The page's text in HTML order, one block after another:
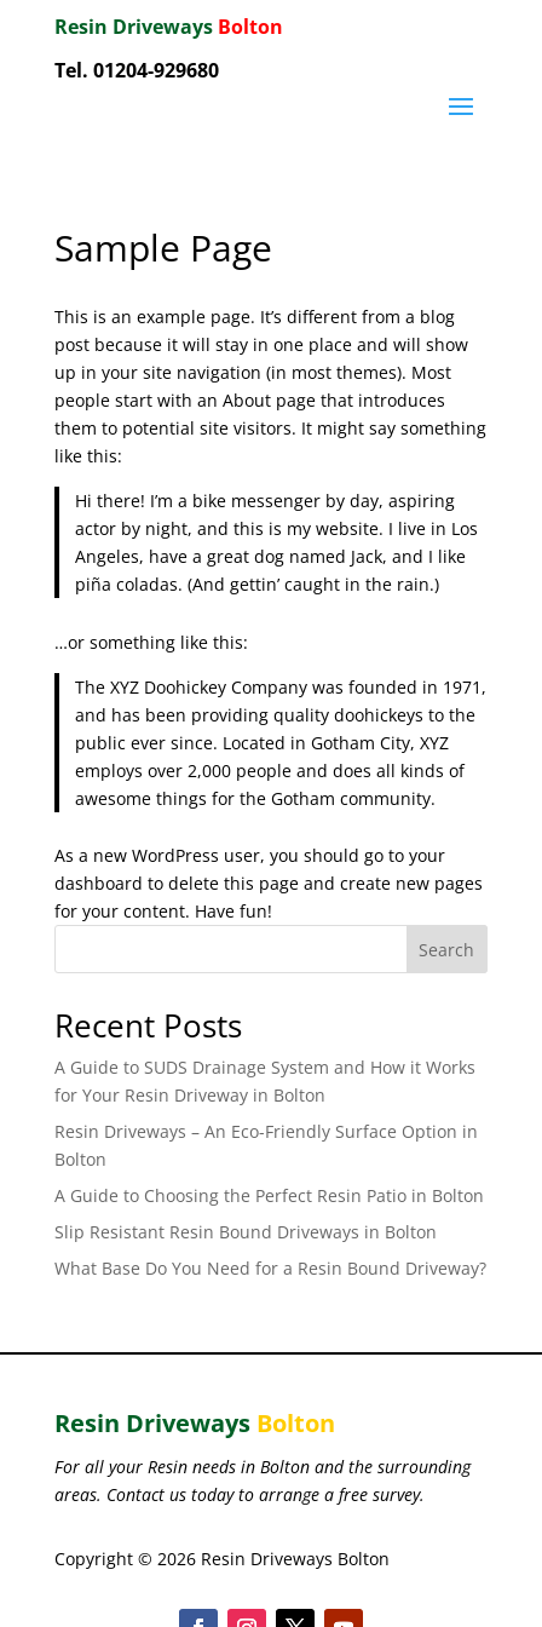
Resin Driveways Bolton
Tel. 01204-929680
Sample Page
This is an example page. It’s different from a blog
post because it will stay in one place and will show
up in your site navigation (in most themes). Most
people start with an About page that introduces
them to potential site visitors. It might say something
like this:
Hi there! I’m a bike messenger by day, aspiring
actor by night, and this is my website. I live in Los
Angeles, have a great dog named Jack, and I like
piña coladas. (And gettin’ caught in the rain.)
…or something like this:
The XYZ Doohickey Company was founded in 1971,
and has been providing quality doohickeys to the
public ever since. Located in Gotham City, XYZ
employs over 2,000 people and does all kinds of
awesome things for the Gotham community.
As a new WordPress user, you should go to your
dashboard to delete this page and create new pages
for your content. Have fun!
Search
Recent Posts
A Guide to SUDS Drainage System and How it Works
for Your Resin Driveway in Bolton
Resin Driveways – An Eco-Friendly Surface Option in
Bolton
A Guide to Choosing the Perfect Resin Patio in Bolton
Slip Resistant Resin Bound Driveways in Bolton
What Base Do You Need for a Resin Bound Driveway?
Resin Driveways Bolton
For all your Resin needs in Bolton and the surrounding
areas. Contact us today to arrange a free survey.
Copyright © 2026 Resin Driveways Bolton